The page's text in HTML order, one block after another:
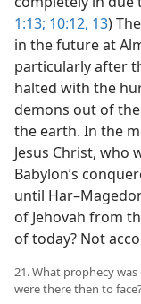
1:13; 10:12, 13)
in the future at
particularly after
halted with the
demons out of
the earth. In the
Jesus Christ, who
Babylon’s
until
of Jehovah from
of today? Not
21. What prophecy
were there then to